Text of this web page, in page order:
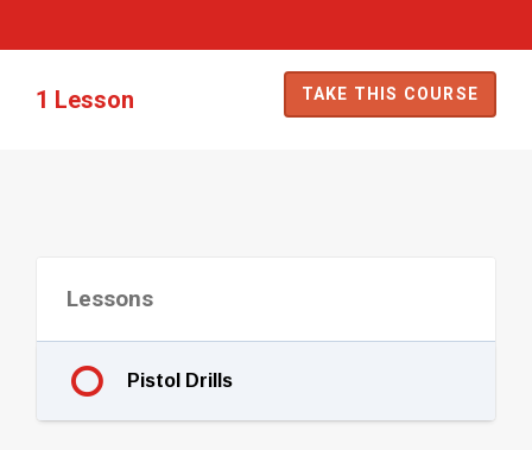
1 Lesson TAKE THIS COURSE
Lessons
Pistol Drills